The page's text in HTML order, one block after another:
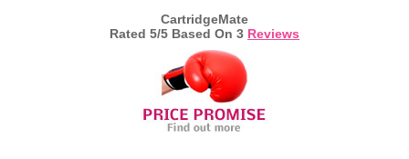
CartridgeMate
Rated 5/5 Based On 3 Reviews